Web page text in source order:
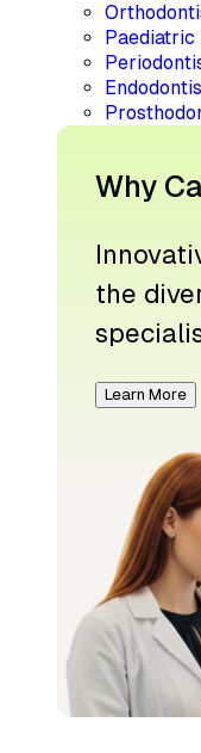
Paediatric
Why
the
Learn More